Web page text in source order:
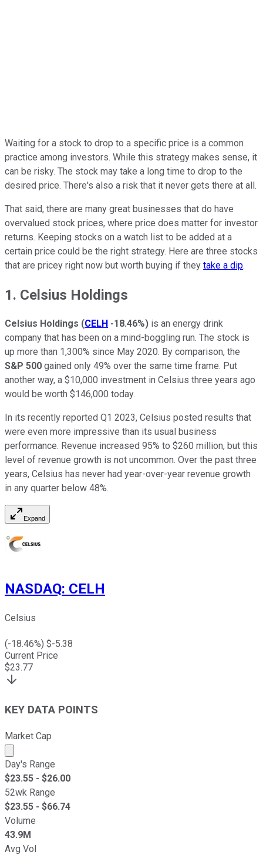
Waiting for a stock to drop to a specific price is a common
practice among investors. While this strategy makes sense, it
can be risky. The stock may take a long time to drop to the
desired price. There's also a risk that it never gets there at all.
That said, there are many great businesses that do have
overvalued stock prices, where price does matter for investor
returns. Keeping stocks on a watch list to be added at a
certain price could be the right strategy. Here are three stocks
that are pricey right now but worth buying if they take a dip.
1. Celsius Holdings
Celsius Holdings (CELH -18.46%) is an energy drink
company that has been on a mind-boggling run. The stock is
up more than 1,300% since May 2020. By comparison, the
S&P 500 gained only 49% over the same time frame. Put
another way, a $10,000 investment in Celsius three years ago
would be worth $146,000 today.
In its recently reported Q1 2023, Celsius posted results that
were even more impressive than its usual business
performance. Revenue increased 95% to $260 million, but this
level of revenue growth is not uncommon. Over the past three
years, Celsius has never had year-over-year revenue growth
in any quarter below 48%.
Expand
NASDAQ: CELH
Celsius
(-18.46%) $-5.38
Current Price
$23.77
KEY DATA POINTS
Market Cap
Market cap calculated using publicly traded shares
Day's Range
$23.55 - $26.00
52wk Range
$23.55 - $66.74
Volume
43.9M
Avg Vol